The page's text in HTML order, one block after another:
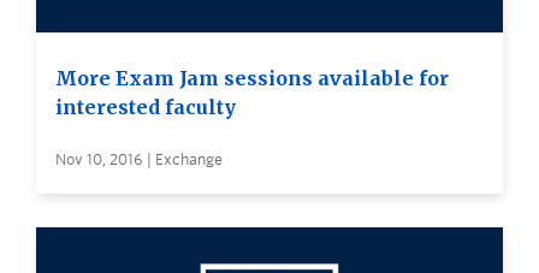
More Exam Jam sessions available for
interested faculty
Nov 10, 2016 | Exchange